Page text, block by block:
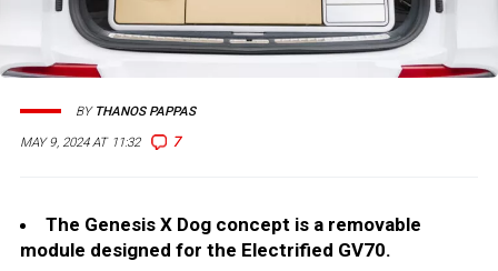
MAY 9, 2024 AT 11:32 7
BY THANOS PAPPAS
The Genesis X Dog concept is a removable
module designed for the Electrified GV70.